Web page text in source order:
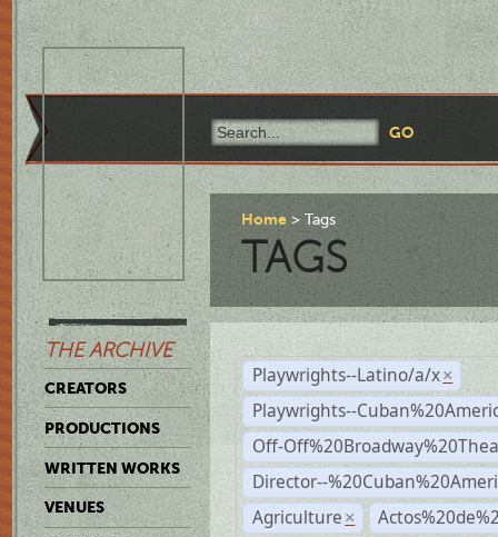
THE ARCHIVE
CREATORS
PRODUCTIONS
WRITTEN WORKS
VENUES
Home Tags
TAGS
Playwrights--Latino/a/x ×
Playwrights--
Off-
Director--
Agriculture ×